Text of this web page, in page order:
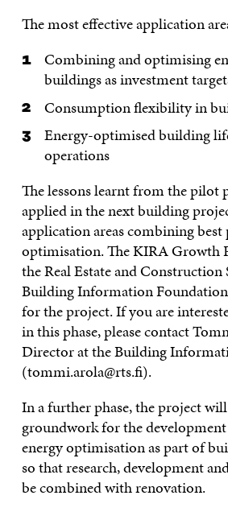
The most effective application
Combining and optimising
buildings as investment
Consumption flexibility in
Energy-optimised building
operations
The lessons learnt from the pilot
applied in the next building
application areas combining best
optimisation. The KIRA Growth
the Real Estate and Construction
Building Information
for the project. If you are
in this phase, please contact
Director at the Building
(tommi.arola@rts.fi).
In a further phase, the project
groundwork for the
energy optimisation as part of
so that research, development
be combined with renovation.